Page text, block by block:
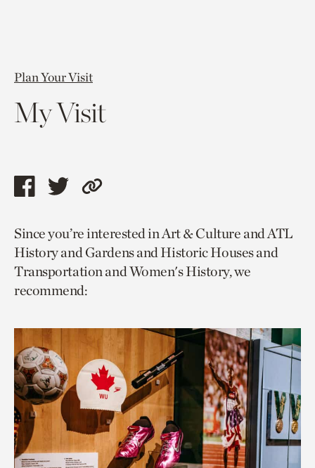
Plan Your Visit
My Visit
Share
page
via
facebook
Share
page
via
twitter
Copy
to
current
page.
Since you’re interested in Art & Culture and ATL
History and Gardens and Historic Houses and
Transportation and Women's History, we
recommend: